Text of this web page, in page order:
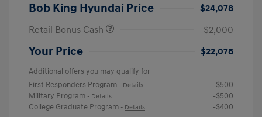
Bob King Hyundai Price
$24,078
Retail Bonus Cash
-$2,000
Your Price $22,078
Additional offers you may qualify for
First Responders Program - Details
-$500
Military Program - Details
-$500
College Graduate Program - Details -$400